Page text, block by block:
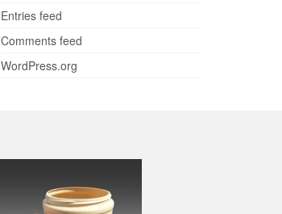
Entries feed
Comments feed
WordPress.org